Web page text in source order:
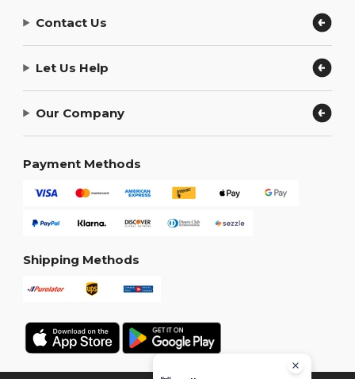
Contact Us
Let Us Help
Our Company
Payment Methods
Shipping Methods